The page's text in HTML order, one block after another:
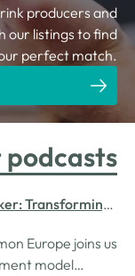
producers and
our listings to find
perfect match.
Transforming
Europe joins us
model